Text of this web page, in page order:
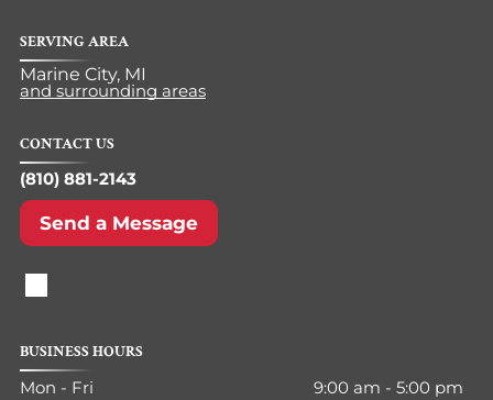
SERVING AREA
Marine City, MI
and surrounding areas
CONTACT US
(810) 881-2143
Send a Message
BUSINESS HOURS
Mon - Fri 9:00 am -5:00 pm